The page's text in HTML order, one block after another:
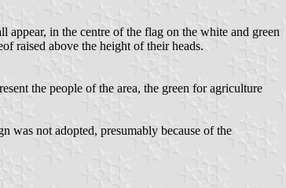
in the centre of the flag on the white and green
raised above the height of their heads.
the people of the area, the green for agriculture
was not adopted, presumably because of the